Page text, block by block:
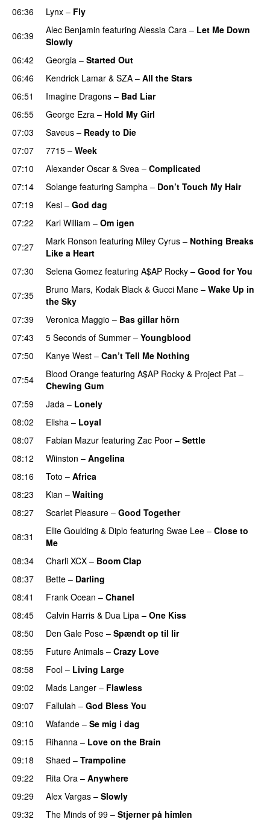
06:36
Lynx – Fly
06:39
Alec Benjamin featuring Alessia Cara – Let Me Down
Slowly
06:42
Georgia – Started Out
06:46
Kendrick Lamar & SZA – All the Stars
06:51
Imagine Dragons – Bad Liar
06:55
George Ezra – Hold My Girl
07:03
Saveus – Ready to Die
07:07 7715 – Week
07:10 Alexander Oscar & Svea – Complicated
07:14
Solange featuring Sampha – Don’t Touch My Hair
07:19
Kesi – God dag
07:22
Karl William – Om igen
07:27 Mark Ronson featuring Miley Cyrus – Nothing Breaks
Like a Heart
07:30 Selena Gomez featuring A$AP Rocky – Good for You
07:35
Bruno Mars, Kodak Black & Gucci Mane – Wake Up in
the Sky
07:39
Veronica Maggio – Bas gillar hörn
07:43 5 Seconds of Summer – Youngblood
07:50
Kanye West – Can’t Tell Me Nothing
07:54
Blood Orange featuring A$AP Rocky & Project Pat –
Chewing Gum
07:59
Jada – Lonely
08:02 Elisha – Loyal
08:07
Fabian Mazur featuring Zac Poor – Settle
08:12
Wiinston – Angelina
08:16 Toto – Africa
08:23
Kian – Waiting
08:27 Scarlet Pleasure – Good Together
08:31
Ellie Goulding & Diplo featuring Swae Lee – Close to
Me
08:34
Charli XCX – Boom Clap
08:37
Bette – Darling
08:41
Frank Ocean – Chanel
08:45
Calvin Harris & Dua Lipa – One Kiss
08:50
Den Gale Pose – Spændt op til lir
08:55
Future Animals – Crazy Love
08:58
Fool – Living Large
09:02
Mads Langer – Flawless
09:07
Fallulah – God Bless You
09:10
Wafande – Se mig i dag
09:15
Rihanna – Love on the Brain
09:18
Shaed – Trampoline
09:22 Rita Ora – Anywhere
09:29
Alex Vargas – Slowly
09:32
The Minds of 99 – Stjerner på himlen